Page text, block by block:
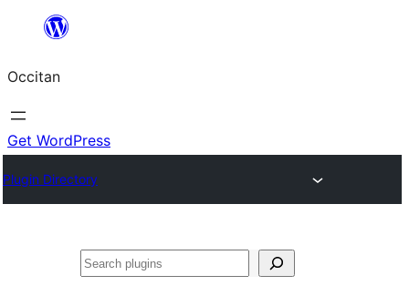
content
Occitan
Get WordPress
Plugin Directory
Recèrca